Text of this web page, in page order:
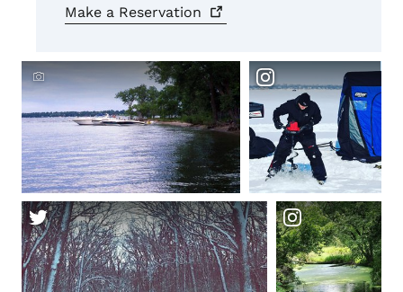
Make a Reservation
Crowdriff ID